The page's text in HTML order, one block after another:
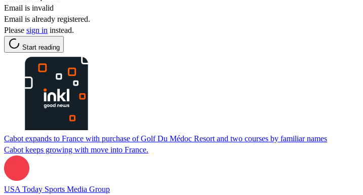
Email is invalid
Email is already registered.
Please sign in instead.
Start reading
Cabot expands to France with purchase of Golf Du Médoc Resort and two courses by familiar names
Cabot keeps growing with move into France.
USA Today Sports Media Group